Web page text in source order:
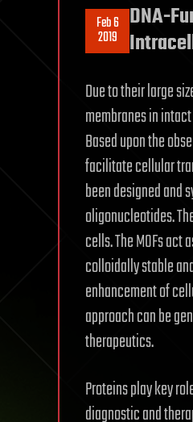
Feb 6
2019
DNA-
Due to their large
membranes in
Based upon the
facilitate cellular
been designed and
oligonucleotides.
cells. The MOFs
colloidally stable
enhancement of
approach can be
therapeutics.
Proteins play key
diagnostic and